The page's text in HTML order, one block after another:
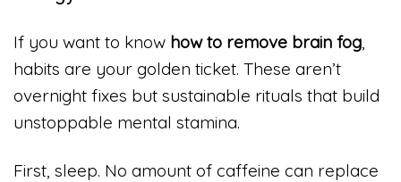
If you want to know how to remove brain fog,
habits are your golden ticket. These aren’t
overnight fixes but sustainable rituals that build
unstoppable mental stamina.
First, sleep. No amount of caffeine can replace